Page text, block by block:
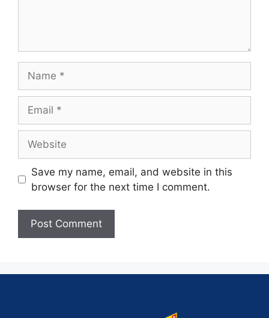
Save my name, email, and website in this
browser for the next time I comment.